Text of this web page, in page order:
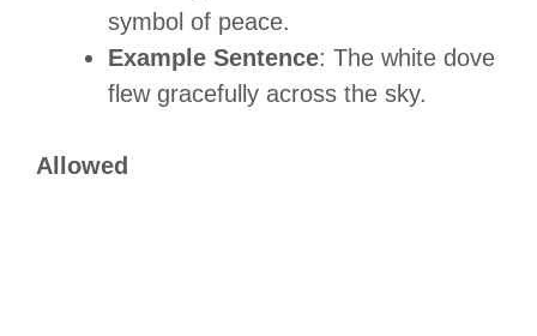
symbol of peace.
Example Sentence: The white dove
flew gracefully across the sky.
Allowed